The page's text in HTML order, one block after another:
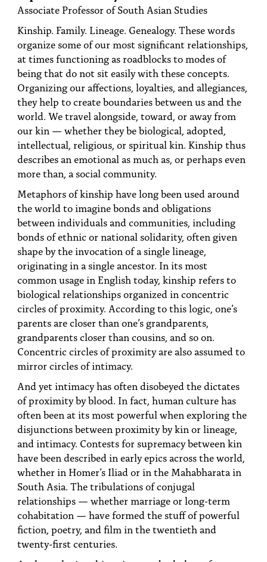
Associate Professor of South Asian Studies
Kinship. Family. Lineage. Genealogy. These words
organize some of our most significant relationships,
at times functioning as roadblocks to modes of
being that do not sit easily with these concepts.
Organizing our affections, loyalties, and allegiances,
they help to create boundaries between us and the
world. We travel alongside, toward, or away from
our kin — whether they be biological, adopted,
intellectual, religious, or spiritual kin. Kinship thus
describes an emotional as much as, or perhaps even
more than, a social community.
Metaphors of kinship have long been used around
the world to imagine bonds and obligations
between individuals and communities, including
bonds of ethnic or national solidarity, often given
shape by the invocation of a single lineage,
originating in a single ancestor. In its most
common usage in English today, kinship refers to
biological relationships organized in concentric
circles of proximity. According to this logic, one’s
parents are closer than one’s grandparents,
grandparents closer than cousins, and so on.
Concentric circles of proximity are also assumed to
mirror circles of intimacy.
And yet intimacy has often disobeyed the dictates
of proximity by blood. In fact, human culture has
often been at its most powerful when exploring the
disjunctions between proximity by kin or lineage,
and intimacy. Contests for supremacy between kin
have been described in early epics across the world,
whether in Homer’s Iliad or in the Mahabharata in
South Asia. The tribulations of conjugal
relationships — whether marriage or long-term
cohabitation — have formed the stuff of powerful
fiction, poetry, and film in the twentieth and
twenty-first centuries.